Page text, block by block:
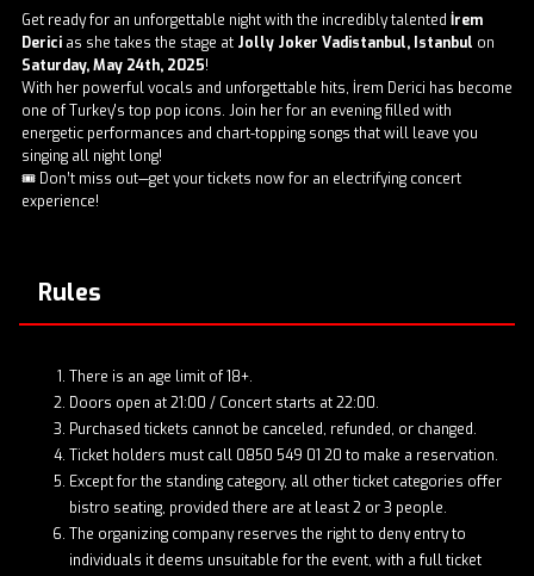
Get ready for an unforgettable night with the incredibly talented İrem
Derici as she takes the stage at Jolly Joker Vadistanbul, Istanbul on
Saturday, May 24th, 2025!
With her powerful vocals and unforgettable hits, İrem Derici has become
one of Turkey's top pop icons. Join her for an evening filled with
energetic performances and chart-topping songs that will leave you
singing all night long!
🎟️ Don’t miss out—get your tickets now for an electrifying concert
experience!
Rules
There is an age limit of 18+.
Doors open at 21:00 / Concert starts at 22:00.
Purchased tickets cannot be canceled, refunded, or changed.
Ticket holders must call 0850 549 01 20 to make a reservation.
Except for the standing category, all other ticket categories offer
bistro seating, provided there are at least 2 or 3 people.
The organizing company reserves the right to deny entry to
individuals it deems unsuitable for the event, with a full ticket